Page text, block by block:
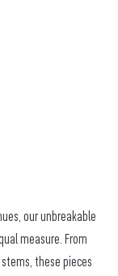
our unbreakable
measure. From
these pieces